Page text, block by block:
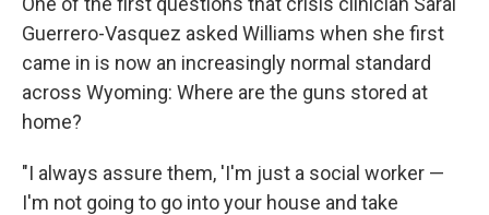
Guerrero-Vasquez asked Williams when she first
came in is now an increasingly normal standard
across Wyoming: Where are the guns stored at
home?
"I always assure them, 'I'm just a social worker —
I'm not going to go into your house and take